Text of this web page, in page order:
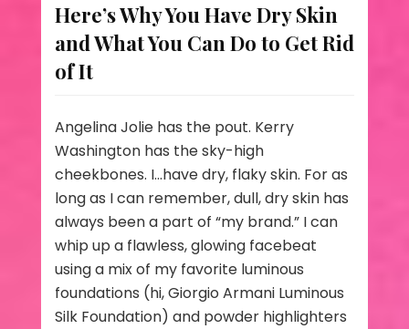
Here’s Why You Have Dry Skin
and What You Can Do to Get Rid
of It
Angelina Jolie has the pout. Kerry
Washington has the sky-high
cheekbones. I…have dry, flaky skin. For as
long as I can remember, dull, dry skin has
always been a part of “my brand.” I can
whip up a flawless, glowing facebeat
using a mix of my favorite luminous
foundations (hi, Giorgio Armani Luminous
Silk Foundation) and powder highlighters